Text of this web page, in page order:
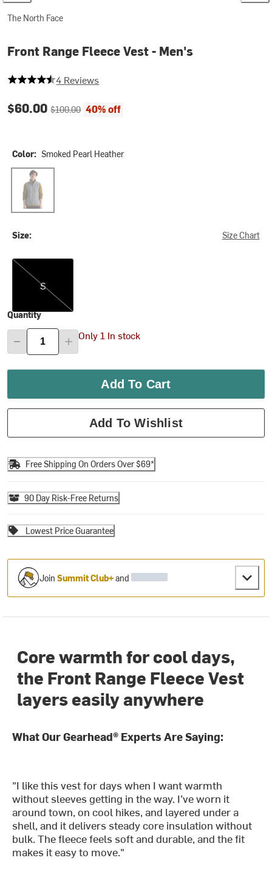
The North Face
Front Range Fleece Vest - Men's
4.25 out of 5 stars
4 Reviews
Current price:
$60.00Original price:
$100.00 40% off
Color: Smoked Pearl Heather
Smoked Pearl Heather
Size: Size Chart
S
S
Quantity
Only 1 In stock
Add To Cart
Add To Wishlist
Free Shipping On Orders Over $69*
90 Day Risk-Free Returns
Lowest Price Guarantee
JoinSummit Club+and
Core warmth for cool days,
the Front Range Fleece Vest
layers easily anywhere
What Our Gearhead® Experts Are Saying:
"I like this vest for days when I want warmth
without sleeves getting in the way. I’ve worn it
around town, on cool hikes, and layered under a
shell, and it delivers steady core insulation without
bulk. The fleece feels soft and durable, and the fit
makes it easy to move."